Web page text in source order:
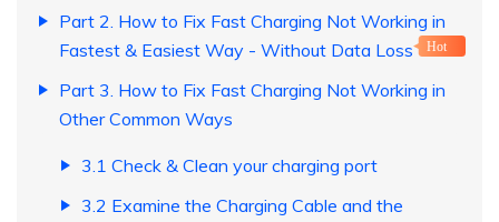
Part 2. How to Fix Fast Charging Not Working in
Fastest & Easiest Way - Without Data Loss
Hot
Part 3. How to Fix Fast Charging Not Working in
Other Common Ways
3.1 Check & Clean your charging port
3.2 Examine the Charging Cable and the